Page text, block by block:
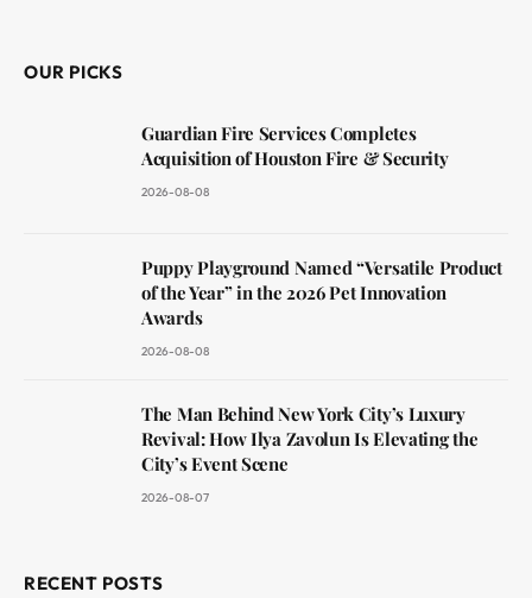
OUR PICKS
Guardian Fire Services Completes
Acquisition of Houston Fire & Security
2026-08-08
Puppy Playground Named “Versatile Product
of the Year” in the 2026 Pet Innovation
Awards
2026-08-08
The Man Behind New York City’s Luxury
Revival: How Ilya Zavolun Is Elevating the
City’s Event Scene
2026-08-07
RECENT POSTS